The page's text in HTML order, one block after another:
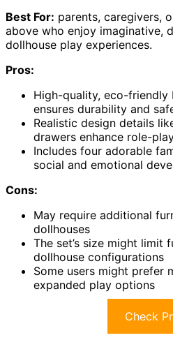
Best For: parents, caregivers,
above who enjoy imaginative,
dollhouse play experiences.
Pros:
High-quality, eco-
ensures durability and
Realistic design details
drawers enhance role-
Includes four adorable
social and emotional
Cons:
May require additional
dollhouses
The set’s size might limit
dollhouse configurations
Some users might prefer
expanded play options
Check